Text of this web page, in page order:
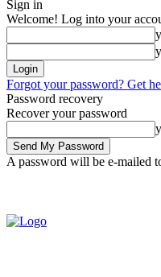
Sign in
Welcome! Log into your
Forgot your password? Get
Password recovery
Recover your password
A password will be e-mailed